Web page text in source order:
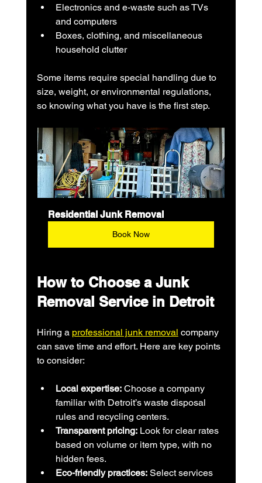
Electronics and e-waste such as TVs
and computers
Boxes, clothing, and miscellaneous
household clutter
Some items require special handling due to
size, weight, or environmental regulations,
so knowing what you have is the first step.
Residential Junk Removal
Book Now
How to Choose a Junk
Removal Service in Detroit
Hiring a professional junk removal company
can save time and effort. Here are key points
to consider:
Local expertise: Choose a company
familiar with Detroit’s waste disposal
rules and recycling centers.
Transparent pricing: Look for clear rates
based on volume or item type, with no
hidden fees.
Eco-friendly practices: Select services